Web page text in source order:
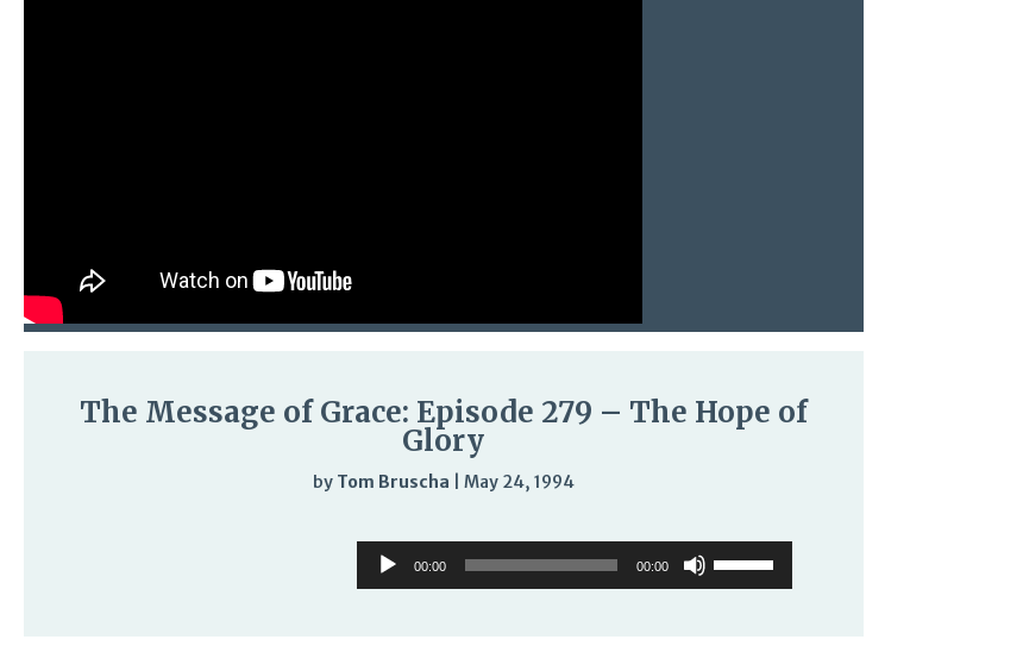
The Message of Grace: Episode 279 – The Hope of
Glory
by Tom Bruscha May 24, 1994
Player
Up/Down
Arrow
Audio
Player
00:00 00:00
Up/Down